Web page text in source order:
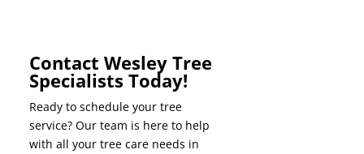
Contact Wesley Tree
Specialists Today!
Ready to schedule your tree
service? Our team is here to help
with all your tree care needs in